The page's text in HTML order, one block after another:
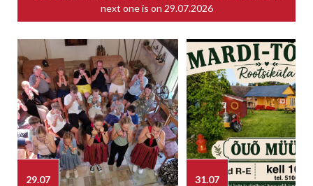
next one is on 29.07.2026
29.07 31.07